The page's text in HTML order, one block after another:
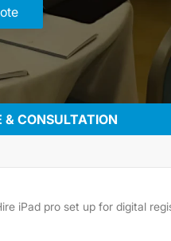
& CONSULTATION